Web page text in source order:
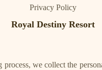
Privacy Policy
Royal Destiny Resort
we collect the